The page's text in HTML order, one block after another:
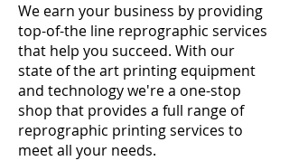
We earn your business by providing
top-of-the line reprographic services
that help you succeed. With our
state of the art printing equipment
and technology we're a one-stop
shop that provides a full range of
reprographic printing services to
meet all your needs.